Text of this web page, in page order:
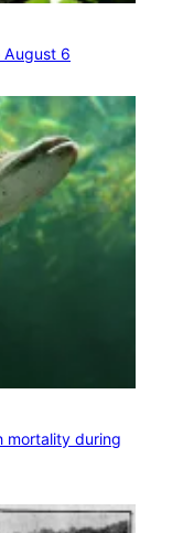
August 6
mortality during